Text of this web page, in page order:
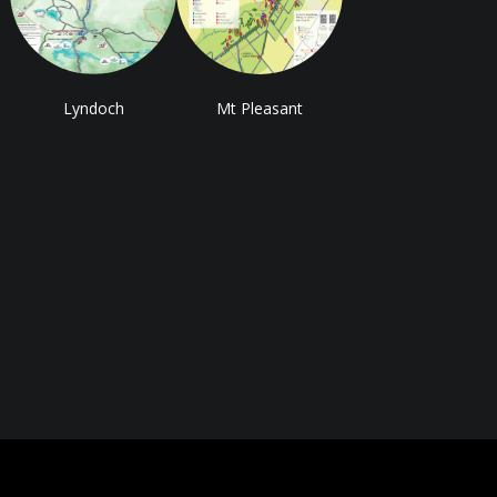
Lyndoch Mt Pleasant